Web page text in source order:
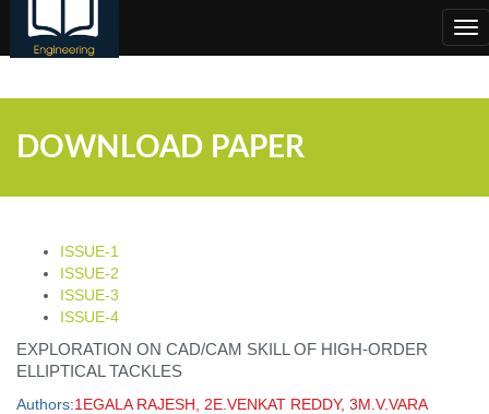
DOWNLOAD PAPER
ISSUE-1
ISSUE-2
ISSUE-3
ISSUE-4
EXPLORATION ON CAD/CAM SKILL OF HIGH-ORDER
ELLIPTICAL TACKLES
Authors:1EGALA RAJESH, 2E.VENKAT REDDY, 3M.V.VARA